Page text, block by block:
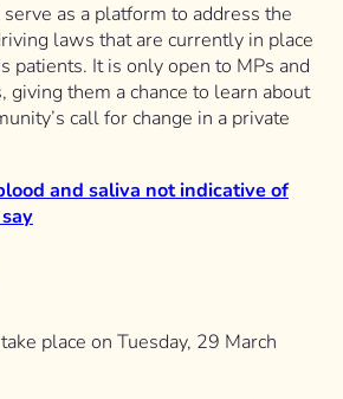
as a platform to address the
laws that are currently in place
patients. It is only open to MPs and
giving them a chance to learn about
call for change in a private
and saliva not indicative of
place on Tuesday, 29 March